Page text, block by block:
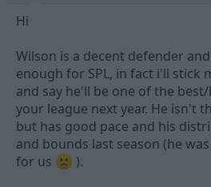
Hi
Wilson is a decent defender
enough for SPL, in fact i'll stick
and say he'll be one of the
your league next year. He isn't
but has good pace and his
and bounds last season (he
for us
).